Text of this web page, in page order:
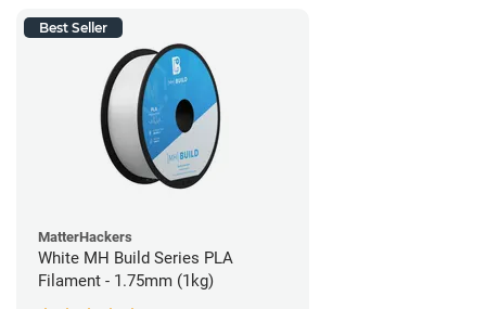
Best Seller
MatterHackers
White MH Build Series PLA
Filament - 1.75mm (1kg)